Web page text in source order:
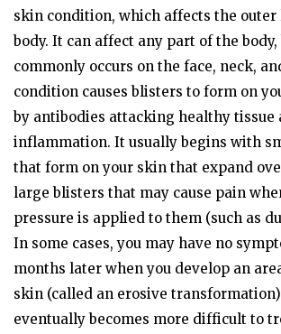
skin condition, which affects the outer
body. It can affect any part of the body,
commonly occurs on the face, neck,
condition causes blisters to form on
by antibodies attacking healthy tissue
inflammation. It usually begins with
that form on your skin that expand
large blisters that may cause pain
pressure is applied to them (such as
In some cases, you may have no
months later when you develop an
skin (called an erosive
eventually becomes more difficult to